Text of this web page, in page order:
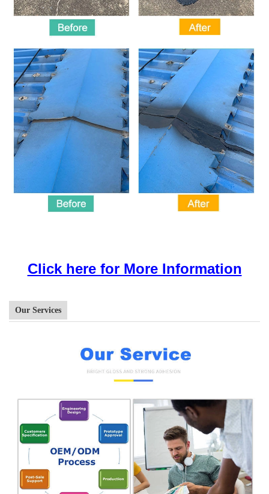
Click here for More Information
Our Services